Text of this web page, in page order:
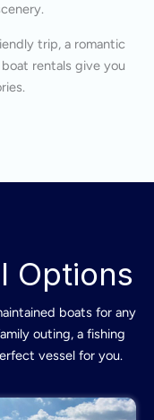
trip, a romantic
rentals give you
Options
boats for any
outing, a fishing
vessel for you.